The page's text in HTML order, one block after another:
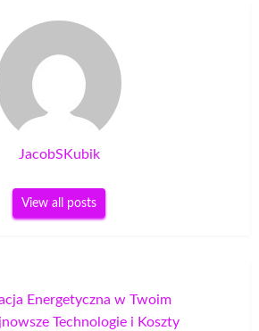
JacobSKubik
View all posts
Energetyczna w Twoim
Technologie i Koszty